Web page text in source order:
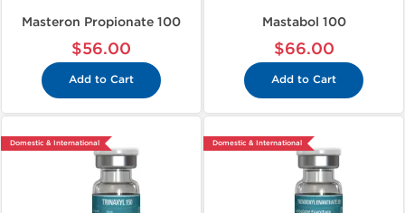
Masteron Propionate 100
$56.00
Add to Cart
Mastabol 100
$66.00
Add to Cart
Domestic & International Domestic & International